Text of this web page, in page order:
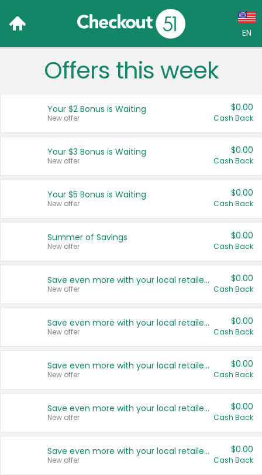
EN
Language:
Français (CA)
United States
Offers this week
Your $2 Bonus is Waiting
New offer
$0.00
Cash Back
Your $3 Bonus is Waiting
New offer
$0.00
Cash Back
Your $5 Bonus is Waiting
New offer
$0.00
Cash Back
Summer of Savings
New offer
$0.00
Cash Back
Save even more with your local retailers
New offer
$0.00
Cash Back
Save even more with your local retailers
New offer
$0.00
Cash Back
Save even more with your local retailers
New offer
$0.00
Cash Back
Save even more with your local retailers
New offer
$0.00
Cash Back
Save even more with your local retailers
New offer
$0.00
Cash Back